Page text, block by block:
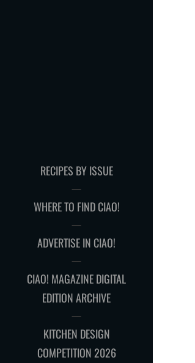
RECIPES BY ISSUE
WHERE TO FIND CIAO!
ADVERTISE IN CIAO!
CIAO! MAGAZINE DIGITAL
EDITION ARCHIVE
KITCHEN DESIGN
COMPETITION 2026